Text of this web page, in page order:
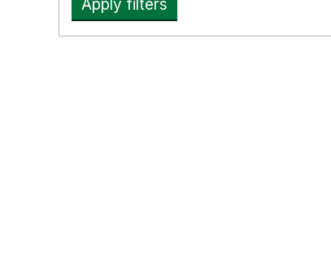
Apply filters